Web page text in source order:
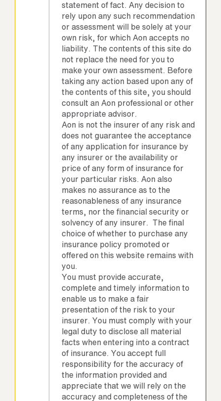
statement of fact. Any decision to
rely upon any such recommendation
or assessment will be solely at your
own risk, for which Aon accepts no
liability. The contents of this site do
not replace the need for you to
make your own assessment. Before
taking any action based upon any of
the contents of this site, you should
consult an Aon professional or other
appropriate advisor.
Aon is not the insurer of any risk and
does not guarantee the acceptance
of any application for insurance by
any insurer or the availability or
price of any form of insurance for
your particular risks. Aon also
makes no assurance as to the
reasonableness of any insurance
terms, nor the financial security or
solvency of any insurer. The final
choice of whether to purchase any
insurance policy promoted or
offered on this website remains with
you.
You must provide accurate,
complete and timely information to
enable us to make a fair
presentation of the risk to your
insurer. You must comply with your
legal duty to disclose all material
facts when entering into a contract
of insurance. You accept full
responsibility for the accuracy of
the information provided and
appreciate that we will rely on the
accuracy and completeness of the